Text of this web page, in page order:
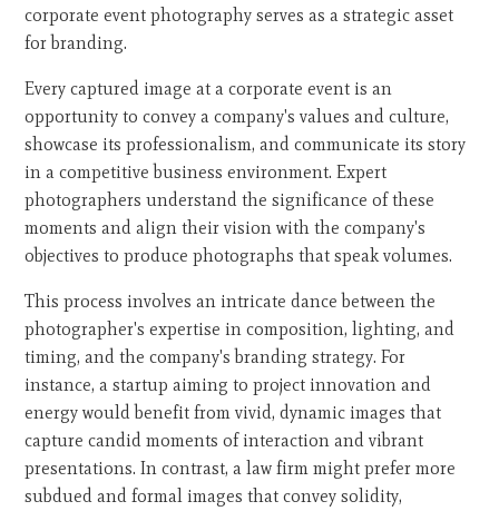
corporate event photography serves as a strategic asset
for branding.
Every captured image at a corporate event is an
opportunity to convey a company's values and culture,
showcase its professionalism, and communicate its story
in a competitive business environment. Expert
photographers understand the significance of these
moments and align their vision with the company's
objectives to produce photographs that speak volumes.
This process involves an intricate dance between the
photographer's expertise in composition, lighting, and
timing, and the company's branding strategy. For
instance, a startup aiming to project innovation and
energy would benefit from vivid, dynamic images that
capture candid moments of interaction and vibrant
presentations. In contrast, a law firm might prefer more
subdued and formal images that convey solidity,